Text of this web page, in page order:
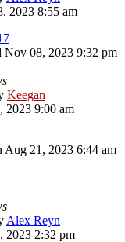
2023 8:55 am
Nov 08, 2023 9:32 pm
Keegan
2023 9:00 am
Aug 21, 2023 6:44 am
Alex Reyn
2023 2:32 pm